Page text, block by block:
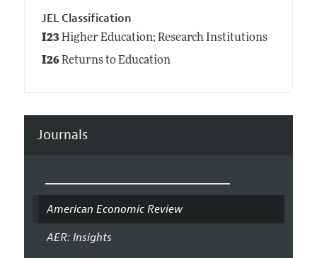
JEL Classification
I23Higher Education; Research Institutions
I26Returns to Education
Journals
American Economic Review
AER: Insights